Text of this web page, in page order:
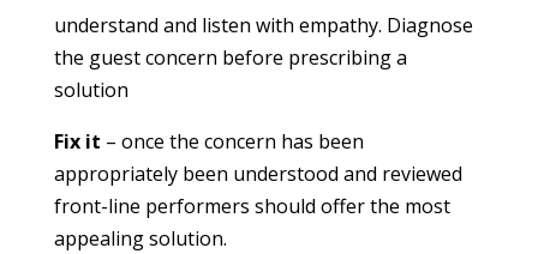
understand and listen with empathy. Diagnose
the guest concern before prescribing a
solution
Fix it – once the concern has been
appropriately been understood and reviewed
front-line performers should offer the most
appealing solution.